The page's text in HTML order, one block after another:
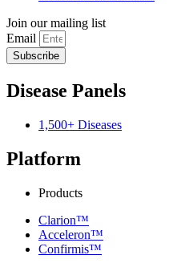
Join our mailing list
Email
Subscribe
Disease Panels
1,500+ Diseases
Platform
Products
Clarion™
Acceleron™
Confirmis™